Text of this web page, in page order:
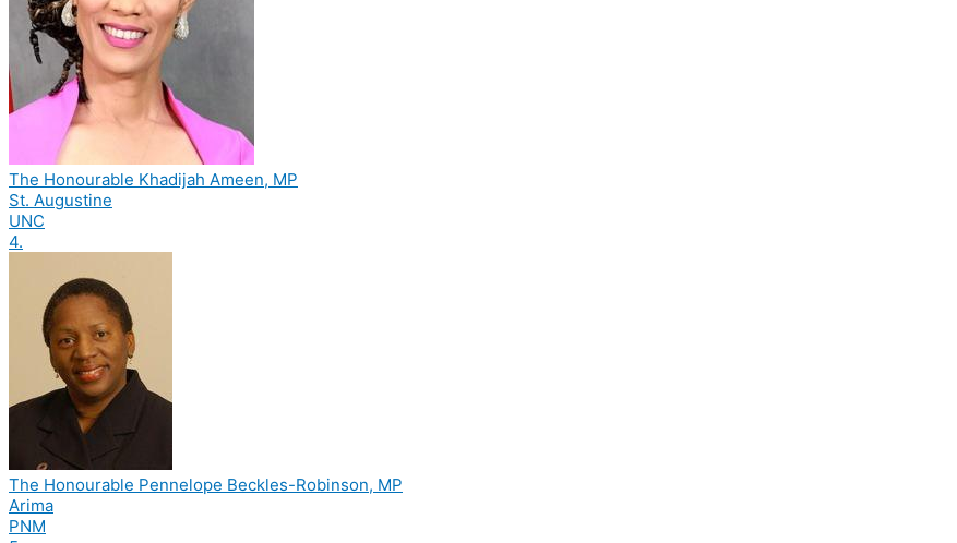
The Honourable Khadijah Ameen, MP
St. Augustine
UNC
4.
The Honourable Pennelope Beckles-Robinson, MP
Arima
PNM